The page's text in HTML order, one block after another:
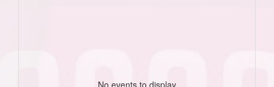
No events to display